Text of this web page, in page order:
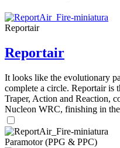
Reportair
Reportair
It looks like the evolutionary
complete a circle. Reportair is
Traper, Action and Reaction,
Nucleon WRC, finishing in
Paramotor (PPG & PPC)